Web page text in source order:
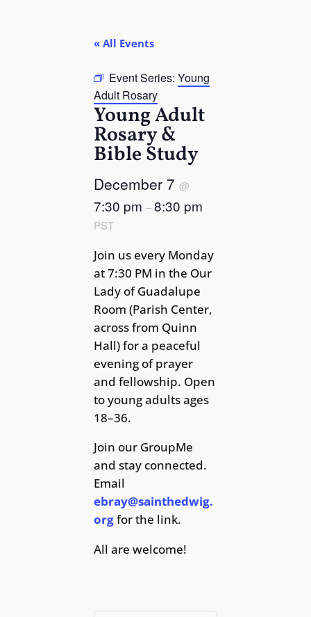
« All Events
Event Series:Young
Adult Rosary
Young Adult
Rosary &
Bible Study
December 7@
7:30 pm–8:30 pm
PST
Join us every Monday
at 7:30 PM in the Our
Lady of Guadalupe
Room (Parish Center,
across from Quinn
Hall) for a peaceful
evening of prayer
and fellowship. Open
to young adults ages
18–36.
Join our GroupMe
and stay connected.
Email
ebray@sainthedwig.
orgfor the link.
All are welcome!